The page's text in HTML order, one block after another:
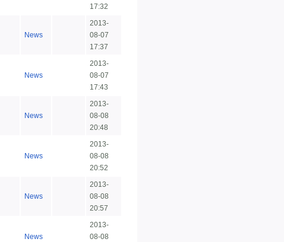
17:32
News
2013-
08-07
17:37
News
2013-
08-07
17:43
News
2013-
08-08
20:48
News
2013-
08-08
20:52
News
2013-
08-08
20:57
News
2013-
08-08